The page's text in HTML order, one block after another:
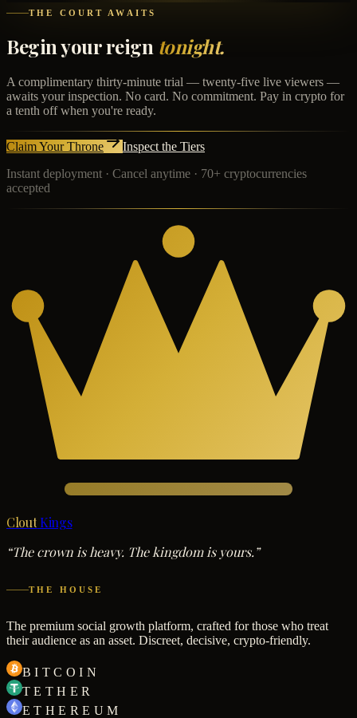
THE COURT AWAITS
Begin your reign tonight.
A complimentary thirty-minute trial — twenty-five live viewers —
awaits your inspection. No card. No commitment. Pay in crypto for
a tenth off when you're ready.
Claim Your Throne
Inspect the Tiers
Instant deployment · Cancel anytime · 70+ cryptocurrencies
accepted
Clout Kings
“The crown is heavy. The kingdom is yours.”
THE HOUSE
The premium social growth platform, crafted for those who treat
their audience as an asset. Discreet, decisive, crypto-friendly.
BITCOIN
TETHER
ETHEREUM